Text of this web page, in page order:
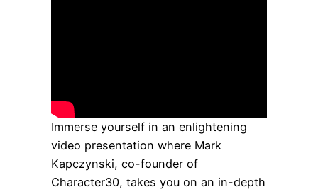
Immerse yourself in an enlightening
video presentation where Mark
Kapczynski, co-founder of
Character30, takes you on an in-depth